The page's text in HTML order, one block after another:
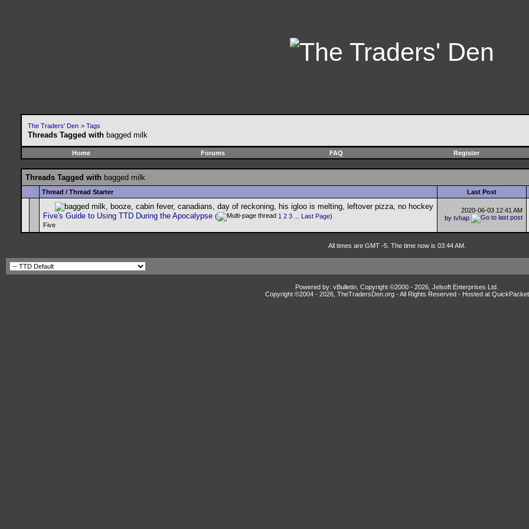
The Traders' Den > Tags
Threads Tagged with bagged milk
Home Forums FAQ Register
Threads Tagged with bagged milk
Thread / Thread Starter Last Post
Five's Guide to Using TTD During the Apocalypse ( 1 2 3 Last Page)
Five
2020-06-03 12:41 AM
by tvhap
All times are GMT -5. The time now is 03:44 AM.
Powered by: vBulletin, Copyright ©2000 - 2026, Jelsoft Enterprises Ltd.
Copyright ©2004 - 2026, TheTradersDen.org - All Rights Reserved - Hosted at QuickPacket